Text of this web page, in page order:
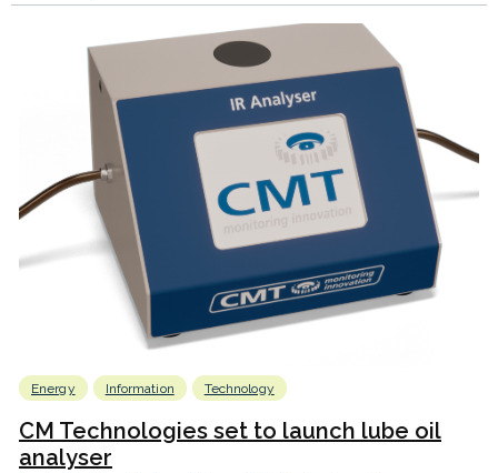
Energy Information Technology
CM Technologies set to launch lube oil
analyser